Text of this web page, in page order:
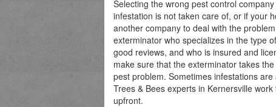
Selecting the wrong pest control
infestation is not taken care of, or if your
another company to deal with the
exterminator who specializes in the type
good reviews, and who is insured and
make sure that the exterminator takes
pest problem. Sometimes infestations
Trees & Bees experts in Kernersville
upfront.